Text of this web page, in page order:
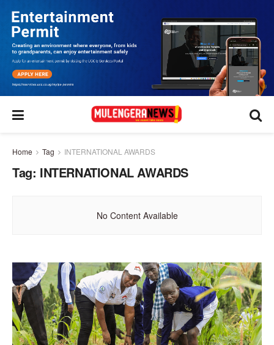
Home Tag INTERNATIONAL AWARDS
Tag: INTERNATIONAL AWARDS
No Content Available